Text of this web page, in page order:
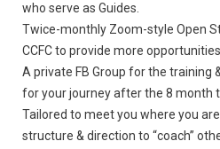
who serve as Guides.
Twice-monthly Zoom-style Open
CCFC to provide more
A private FB Group for the training
for your journey after the 8 month
Tailored to meet you where you
structure & direction to “coach”